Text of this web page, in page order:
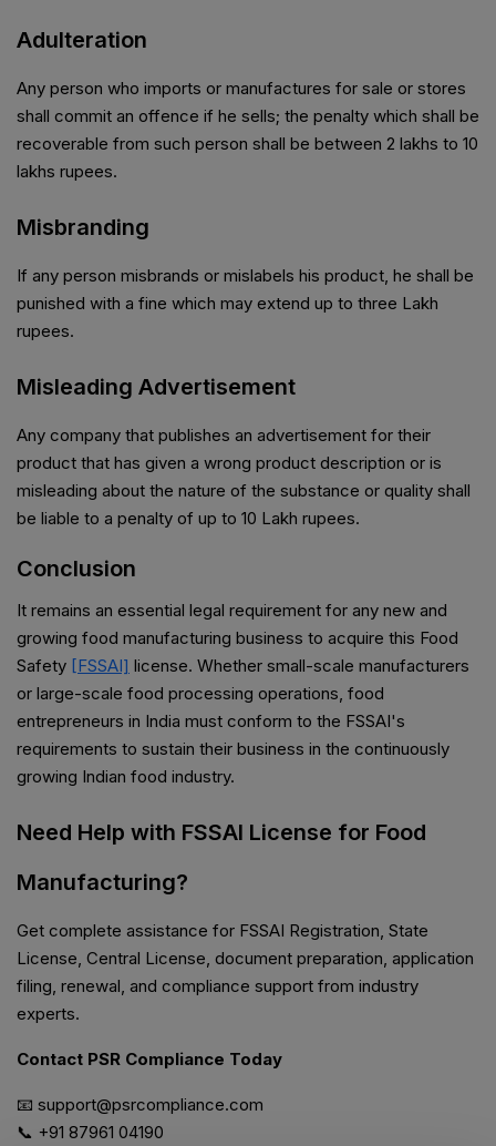
Adulteration
Any person who imports or manufactures for sale or stores
shall commit an offence if he sells; the penalty which shall be
recoverable from such person shall be between 2 lakhs to 10
lakhs rupees.
Misbranding
If any person misbrands or mislabels his product, he shall be
punished with a fine which may extend up to three Lakh
rupees.
Misleading Advertisement
Any company that publishes an advertisement for their
product that has given a wrong product description or is
misleading about the nature of the substance or quality shall
be liable to a penalty of up to 10 Lakh rupees.
Conclusion
It remains an essential legal requirement for any new and
growing food manufacturing business to acquire this Food
Safety [FSSAI] license. Whether small-scale manufacturers
or large-scale food processing operations, food
entrepreneurs in India must conform to the FSSAI's
requirements to sustain their business in the continuously
growing Indian food industry.
Need Help with FSSAI License for Food
Manufacturing?
Get complete assistance for FSSAI Registration, State
License, Central License, document preparation, application
filing, renewal, and compliance support from industry
experts.
Contact PSR Compliance Today
📧 support@psrcompliance.com
📞 +91 87961 04190